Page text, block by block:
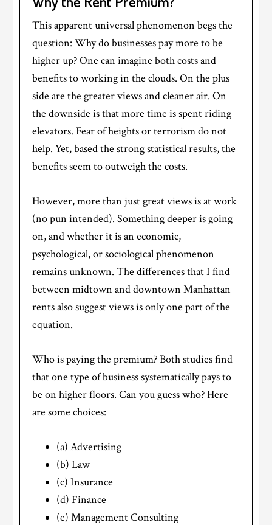
This apparent universal phenomenon begs the
question: Why do businesses pay more to be
higher up? One can imagine both costs and
benefits to working in the clouds. On the plus
side are the greater views and cleaner air. On
the downside is that more time is spent riding
elevators. Fear of heights or terrorism do not
help. Yet, based the strong statistical results, the
benefits seem to outweigh the costs.
However, more than just great views is at work
(no pun intended). Something deeper is going
on, and whether it is an economic,
psychological, or sociological phenomenon
remains unknown. The differences that I find
between midtown and downtown Manhattan
rents also suggest views is only one part of the
equation.
Who is paying the premium? Both studies find
that one type of business systematically pays to
be on higher floors. Can you guess who? Here
are some choices:
(a) Advertising
(b) Law
(c) Insurance
(d) Finance
(e) Management Consulting